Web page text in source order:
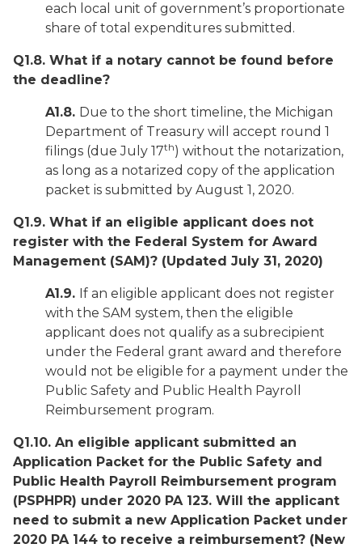
each local unit of government’s proportionate
share of total expenditures submitted.
Q1.8. What if a notary cannot be found before
the deadline?
A1.8. Due to the short timeline, the Michigan
Department of Treasury will accept round 1
filings (due July 17th) without the notarization,
as long as a notarized copy of the application
packet is submitted by August 1, 2020.
Q1.9. What if an eligible applicant does not
register with the Federal System for Award
Management (SAM)? (Updated July 31, 2020)
A1.9. If an eligible applicant does not register
with the SAM system, then the eligible
applicant does not qualify as a subrecipient
under the Federal grant award and therefore
would not be eligible for a payment under the
Public Safety and Public Health Payroll
Reimbursement program.
Q1.10. An eligible applicant submitted an
Application Packet for the Public Safety and
Public Health Payroll Reimbursement program
(PSPHPR) under 2020 PA 123. Will the applicant
need to submit a new Application Packet under
2020 PA 144 to receive a reimbursement? (New